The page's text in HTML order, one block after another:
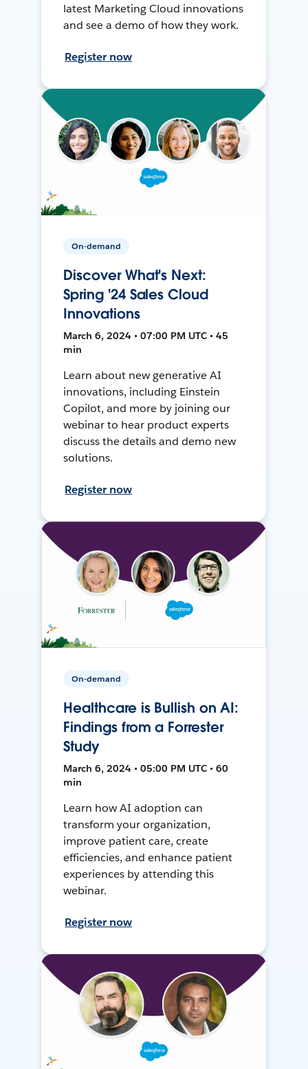
latest Marketing Cloud innovations
and see a demo of how they work.
Register now
On-demand
Discover What's Next:
Spring '24 Sales Cloud
Innovations
March 6, 2024 • 07:00 PM UTC • 45
min
Learn about new generative AI
innovations, including Einstein
Copilot, and more by joining our
webinar to hear product experts
discuss the details and demo new
solutions.
Register now
On-demand
Healthcare is Bullish on AI:
Findings from a Forrester
Study
March 6, 2024 • 05:00 PM UTC • 60
min
Learn how AI adoption can
transform your organization,
improve patient care, create
efficiencies, and enhance patient
experiences by attending this
webinar.
Register now